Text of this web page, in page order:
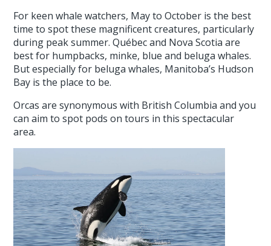
For keen whale watchers, May to October is the best
time to spot these magnificent creatures, particularly
during peak summer. Québec and Nova Scotia are
best for humpbacks, minke, blue and beluga whales.
But especially for beluga whales, Manitoba’s Hudson
Bay is the place to be.
Orcas are synonymous with British Columbia and you
can aim to spot pods on tours in this spectacular
area.